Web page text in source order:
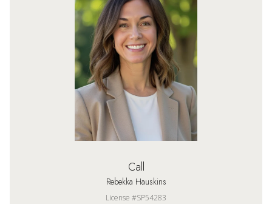
Call
Rebekka Hauskins
License #SP54283